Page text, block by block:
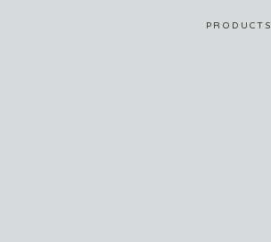
PRODUCTS